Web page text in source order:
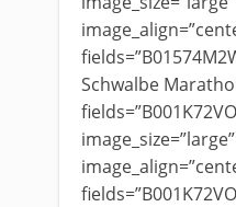
Schwalbe
image_size=”large”